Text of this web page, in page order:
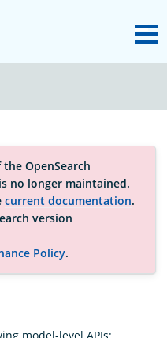
OpenSearch
OpenSearch
no longer maintained.
current documentation.
version
Policy.